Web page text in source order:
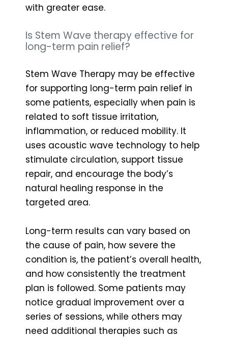
with greater ease.
Is Stem Wave therapy effective for
long-term pain relief?
Stem Wave Therapy may be effective
for supporting long-term pain relief in
some patients, especially when pain is
related to soft tissue irritation,
inflammation, or reduced mobility. It
uses acoustic wave technology to help
stimulate circulation, support tissue
repair, and encourage the body’s
natural healing response in the
targeted area.
Long-term results can vary based on
the cause of pain, how severe the
condition is, the patient’s overall health,
and how consistently the treatment
plan is followed. Some patients may
notice gradual improvement over a
series of sessions, while others may
need additional therapies such as